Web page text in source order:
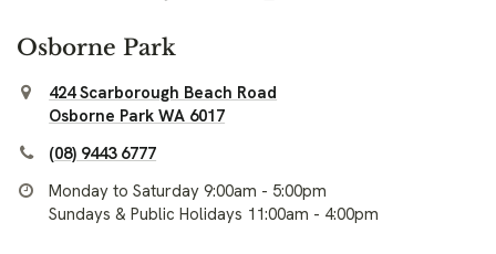
Osborne Park
424 Scarborough Beach Road
Osborne Park WA 6017
(08) 9443 6777
Monday to Saturday 9:00am - 5:00pm
Sundays & Public Holidays 11:00am - 4:00pm